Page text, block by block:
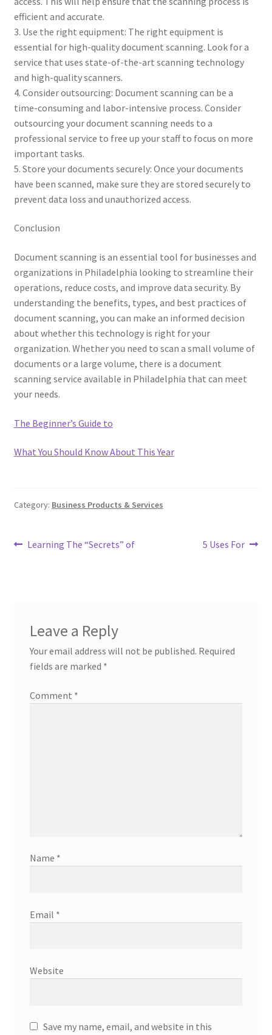
efficient and accurate.
3. Use the right equipment: The right equipment is
essential for high-quality document scanning. Look for a
service that uses state-of-the-art scanning technology
and high-quality scanners.
4. Consider outsourcing: Document scanning can be a
time-consuming and labor-intensive process. Consider
outsourcing your document scanning needs to a
professional service to free up your staff to focus on more
important tasks.
5. Store your documents securely: Once your documents
have been scanned, make sure they are stored securely to
prevent data loss and unauthorized access.
Conclusion
Document scanning is an essential tool for businesses and
organizations in Philadelphia looking to streamline their
operations, reduce costs, and improve data security. By
understanding the benefits, types, and best practices of
document scanning, you can make an informed decision
about whether this technology is right for your
organization. Whether you need to scan a small volume of
documents or a large volume, there is a document
scanning service available in Philadelphia that can meet
your needs.
The Beginner’s Guide to
What You Should Know About This Year
Category: Business Products & Services
Post
Previous
Learning The “Secrets” of
Next
5 Uses For
Leave a Reply
Your email address will not be published. Required
fields are marked *
Comment *
Name *
Email *
Website
Save my name, email, and website in this